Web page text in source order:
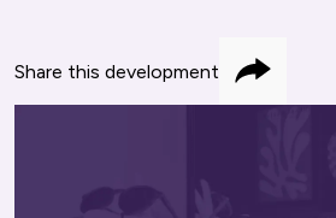
Share this development Share